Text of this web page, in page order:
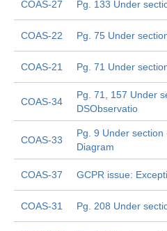
COAS-27 Pg. 133 Under
COAS-22 Pg. 75 Under
COAS-21 Pg. 71 Under
COAS-34
Pg. 71, 157 Under
DSObservatio
COAS-33
Pg. 9 Under
Diagram
COAS-37 GCPR issue:
COAS-31 Pg. 208 Under